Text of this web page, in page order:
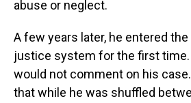
abuse or neglect.
A few years later, he entered
justice system for the first
would not comment on his
that while he was shuffled